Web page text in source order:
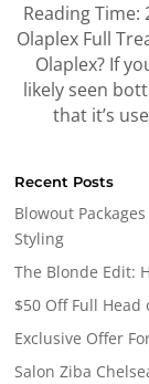
Reading
Olaplex Full
Olaplex? If
likely seen
that it’s
Recent Posts
Blowout
Styling
The Blonde Edit:
$50 Off Full
Exclusive Offer
Salon Ziba